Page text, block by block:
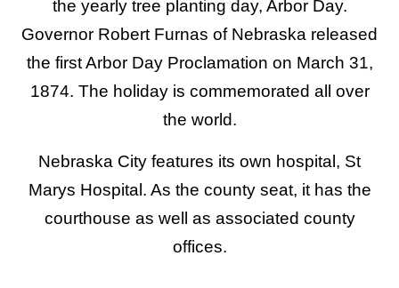
the yearly tree planting day, Arbor Day.
Governor Robert Furnas of Nebraska released
the first Arbor Day Proclamation on March 31,
1874. The holiday is commemorated all over
the world.
Nebraska City features its own hospital, St
Marys Hospital. As the county seat, it has the
courthouse as well as associated county
offices.